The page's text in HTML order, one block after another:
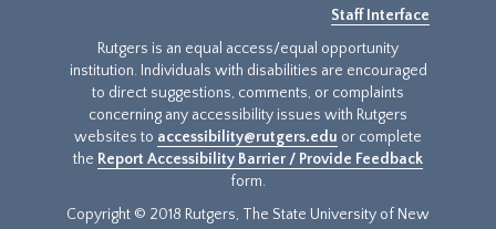
Staff Interface
Rutgers is an equal access/equal opportunity
institution. Individuals with disabilities are encouraged
to direct suggestions, comments, or complaints
concerning any accessibility issues with Rutgers
websites to accessibility@rutgers.edu or complete
the Report Accessibility Barrier / Provide Feedback
form.
Copyright © 2018 Rutgers, The State University of New